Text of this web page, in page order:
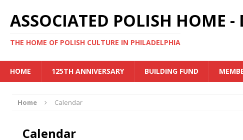
ASSOCIATED POLISH HOME -
THE HOME OF POLISH CULTURE IN PHILADELPHIA
HOME 125TH ANNIVERSARY BUILDING FUND
Home Calendar
Calendar